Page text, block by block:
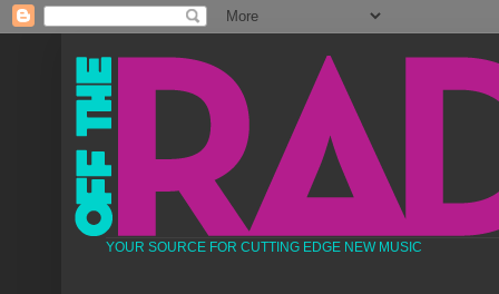
YOUR SOURCE FOR CUTTING EDGE NEW MUSIC